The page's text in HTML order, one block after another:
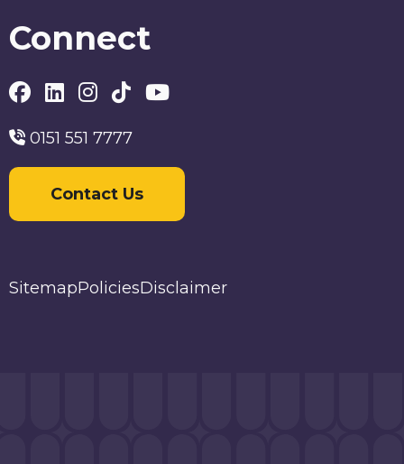
Connect
0151 551 7777
Contact Us
SitemapPoliciesDisclaimer